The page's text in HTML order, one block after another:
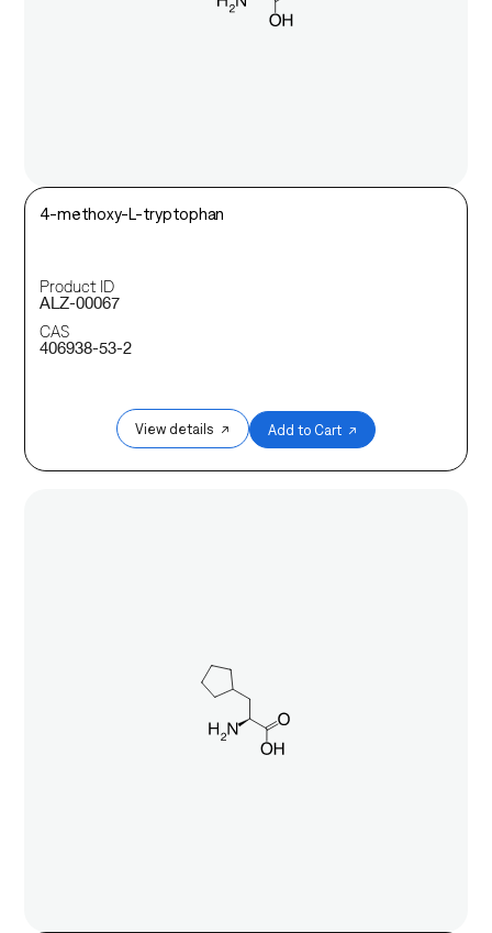
4-methoxy-L-tryptophan
Product ID
ALZ-00067
CAS
406938-53-2
View details ↗ Add to Cart ↗